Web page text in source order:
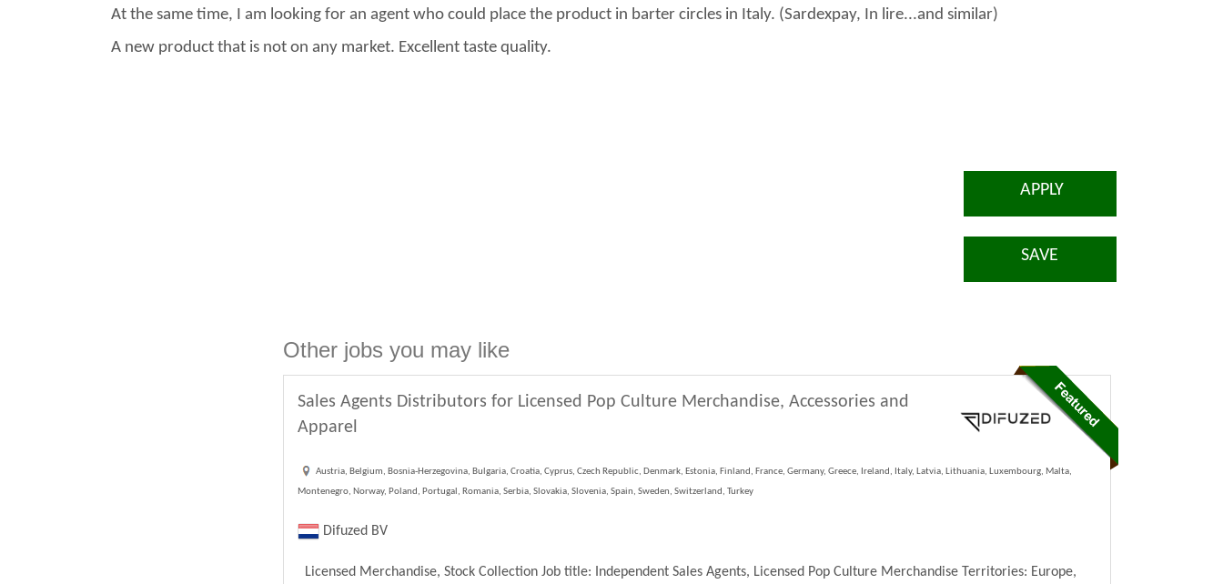
At the same time, I am looking for an agent who could place the product in barter circles in Italy. (Sardexpay, In lire...and similar)
A new product that is not on any market. Excellent taste quality.
APPLY
SAVE
Other jobs you may like
Sales Agents Distributors for Licensed Pop Culture Merchandise, Accessories and
Apparel
Austria, Belgium, Bosnia-Herzegovina, Bulgaria, Croatia, Cyprus, Czech Republic, Denmark, Estonia, Finland, France, Germany, Greece, Ireland, Italy, Latvia, Lithuania, Luxembourg, Malta,
Montenegro, Norway, Poland, Portugal, Romania, Serbia, Slovakia, Slovenia, Spain, Sweden, Switzerland, Turkey
Difuzed BV
Licensed Merchandise, Stock Collection Job title: Independent Sales Agents, Licensed Pop Culture Merchandise Territories: Europe,